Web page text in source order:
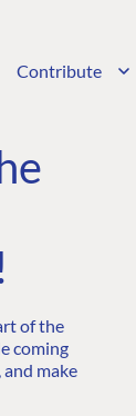
Contribute
of the
coming
make